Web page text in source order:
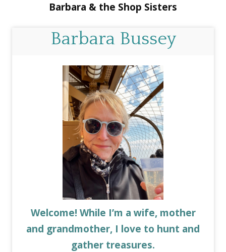
Barbara & the Shop Sisters
Barbara Bussey
Welcome! While I’m a wife, mother
and grandmother, I love to hunt and
gather treasures.